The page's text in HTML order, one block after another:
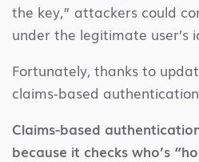
the key,” attackers could
under the legitimate user’s
Fortunately, thanks to
claims-based
Claims-based
because it checks who’s